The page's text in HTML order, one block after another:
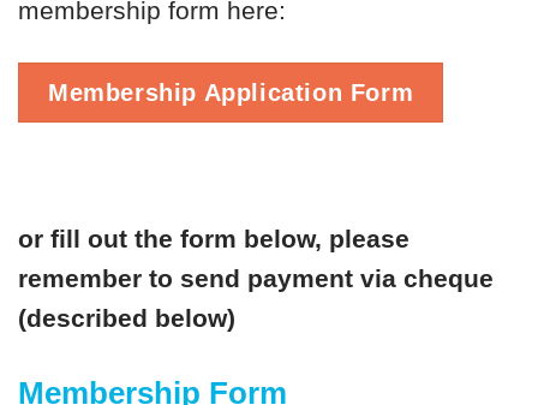
membership form here:
Membership Application Form
or fill out the form below, please
remember to send payment via cheque
(described below)
Membership Form